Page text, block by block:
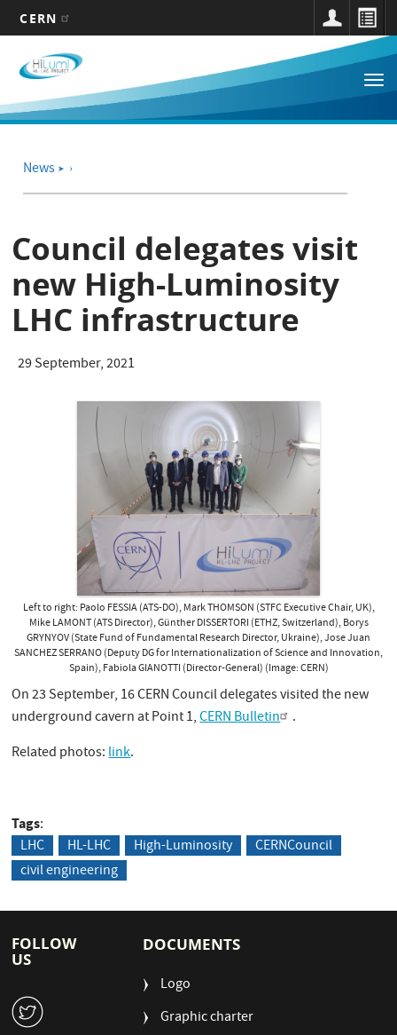
main
content
CERN
Main
navigation
News ➤
Council delegates visit
new High-Luminosity
LHC infrastructure
29 September, 2021
Left to right: Paolo FESSIA (ATS-DO), Mark THOMSON (STFC Executive Chair, UK),
Mike LAMONT (ATS Director), Günther DISSERTORI (ETHZ, Switzerland), Borys
GRYNYOV (State Fund of Fundamental Research Director, Ukraine), Jose Juan
SANCHEZ SERRANO (Deputy DG for Internationalization of Science and Innovation,
Spain), Fabiola GIANOTTI (Director-General) (Image: CERN)
On 23 September, 16 CERN Council delegates visited the new
underground cavern at Point 1,CERN Bulletin
.
Related photos:link.
Tags
LHC HL-LHC High-Luminosity
CERNCouncil
civil engineering
FOLLOW
US
W
DOCUMENTS
Logo
Graphic charter